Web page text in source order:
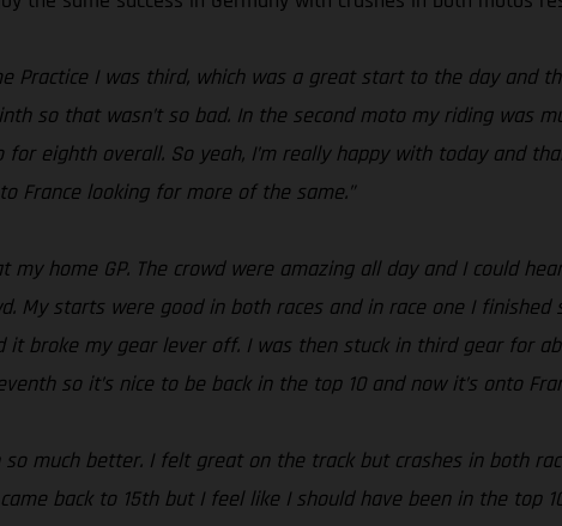
Practice I was third, which was a great start to the day
so that wasn’t so bad. In the second moto my riding was
eighth overall. So yeah, I’m really happy with today and
France looking for more of the same.”
my home GP. The crowd were amazing all day and I could
My starts were good in both races and in race one I
broke my gear lever off. I was then stuck in third gear for
so it’s nice to be back in the top 10 and now it’s onto
much better. I felt great on the track but crashes in both
back to 15th but I feel like I should have been in the top